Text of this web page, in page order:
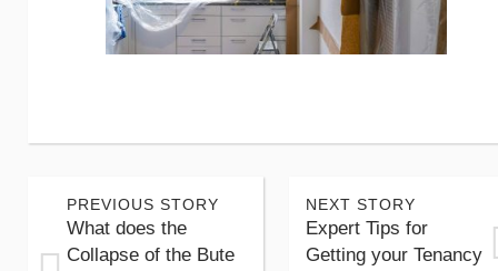
PREVIOUS STORY
What does the
Collapse of the Bute
NEXT STORY
Expert Tips for
Getting your Tenancy